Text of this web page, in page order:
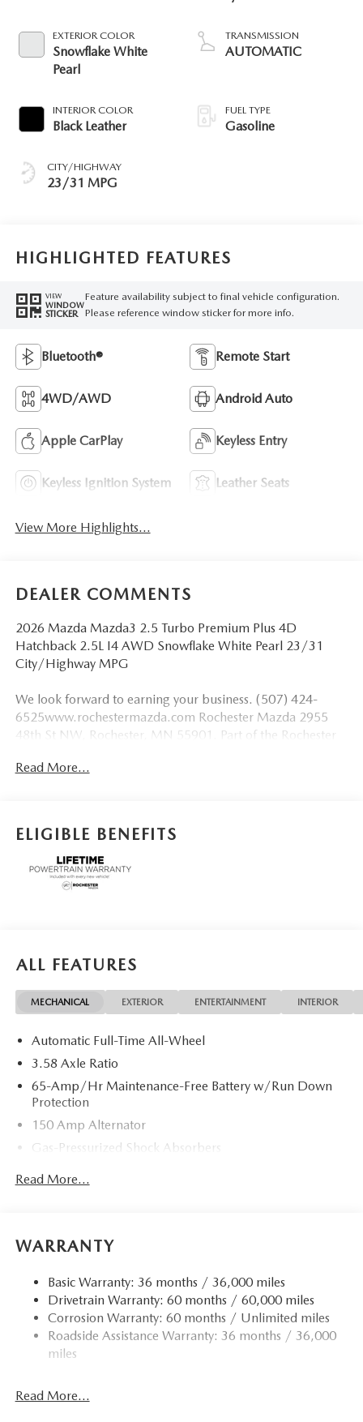
EXTERIOR COLOR
Snowflake White
Pearl
INTERIOR COLOR
Black Leather
CITY/HIGHWAY
23/31 MPG
TRANSMISSION
AUTOMATIC
FUEL TYPE
Gasoline
HIGHLIGHTED FEATURES
VIEW
WINDOW
STICKER
Feature availability subject to final vehicle configuration.
Please reference window sticker for more info.
Bluetooth® Remote Start
4WD/AWD Android Auto
Apple CarPlay Keyless Entry
Keyless Ignition System Leather Seats
View More Highlights...
DEALER COMMENTS
2026 Mazda Mazda3 2.5 Turbo Premium Plus 4D
Hatchback 2.5L I4 AWD Snowflake White Pearl 23/31
City/Highway MPG
We look forward to earning your business. (507) 424-
6525www.rochestermazda.com Rochester Mazda 2955
48th St NW, Rochester, MN 55901. Part of the Rochester
Read More...
ELIGIBLE BENEFITS
ALL FEATURES
MECHANICAL EXTERIOR ENTERTAINMENT INTERIOR
Automatic Full-Time All-Wheel
3.58 Axle Ratio
65-Amp/Hr Maintenance-Free Battery w/Run Down
Protection
150 Amp Alternator
Gas-Pressurized Shock Absorbers
Front Anti-Roll Bar
12.7 Gal. Fuel Tank
Strut Front Suspension w/Coil Springs
Torsion Beam Rear Suspension w/Coil Springs
4-Wheel Disc Brakes w/4-Wheel ABS, Front Vented
Discs, Brake Assist, Hill Hold Control and Electric
Parking Brake
Read More...
WARRANTY
Basic Warranty: 36 months / 36,000 miles
Drivetrain Warranty: 60 months / 60,000 miles
Corrosion Warranty: 60 months / Unlimited miles
Roadside Assistance Warranty: 36 months / 36,000
miles
Read More...